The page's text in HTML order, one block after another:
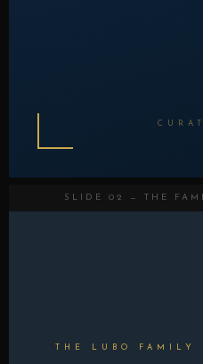
SLIDE 02 — THE
THE LUBO FAMILY